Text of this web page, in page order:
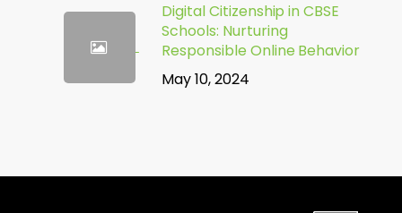
Digital Citizenship in CBSE
Schools: Nurturing
Responsible Online Behavior
May 10, 2024